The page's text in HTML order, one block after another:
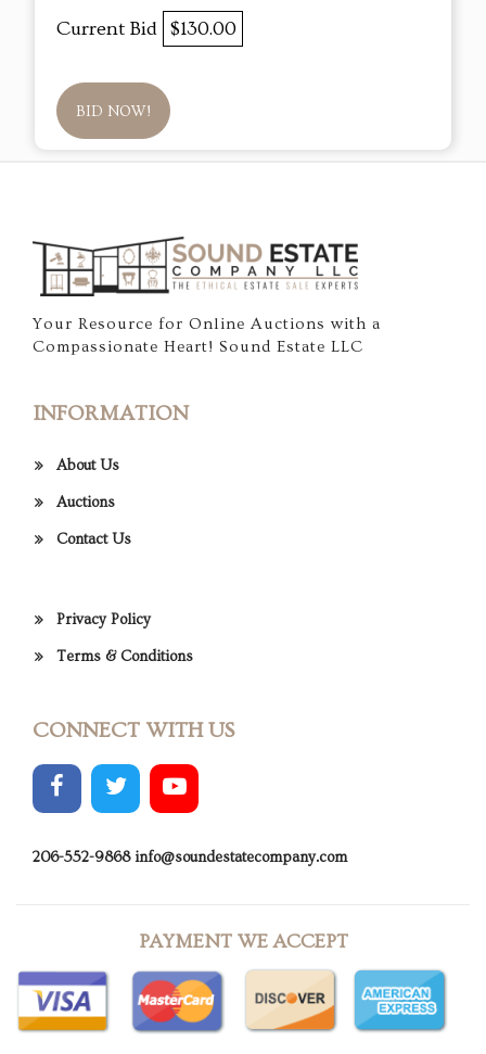
Current Bid $130.00
BID NOW!
Your Resource for Online Auctions with a
Compassionate Heart! Sound Estate LLC
INFORMATION
About Us
Auctions
Contact Us
Privacy Policy
Terms & Conditions
CONNECT WITH US
206-552-9868 info@soundestatecompany.com
PAYMENT WE ACCEPT